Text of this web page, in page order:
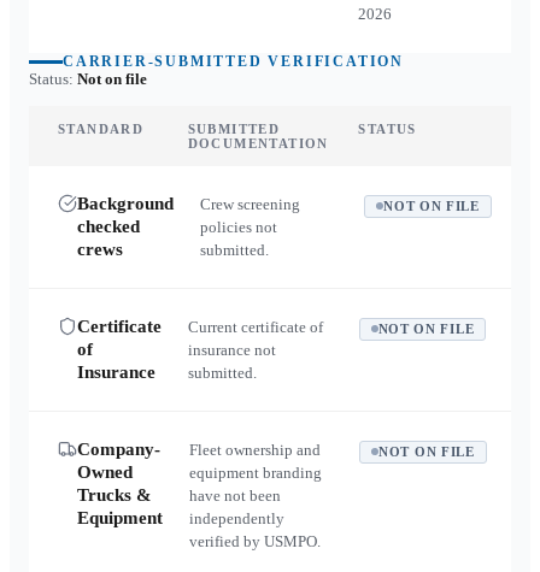
2026
CARRIER-SUBMITTED VERIFICATION
Status: Not on file
STANDARD
SUBMITTED
DOCUMENTATION
STATUS
Background
checked
crews
Crew screening
policies not
submitted.
NOT ON FILE
Certificate
of
Insurance
Current certificate of
insurance not
submitted.
NOT ON FILE
Company-
Owned
Trucks &
Equipment
Fleet ownership and
equipment branding
have not been
independently
verified by USMPO.
NOT ON FILE